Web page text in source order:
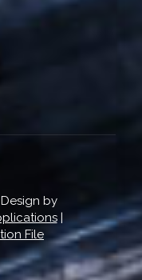
Design by
|
File